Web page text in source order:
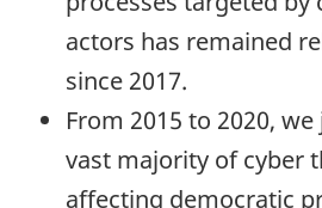
actors has remained
since 2017.
From 2015 to 2020,
vast majority of cyber
affecting democratic